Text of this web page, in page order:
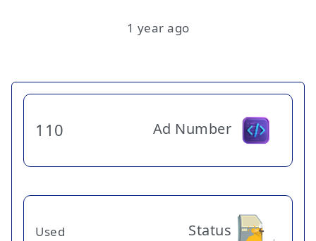
1 year ago
Ad Number
110
Status
Used